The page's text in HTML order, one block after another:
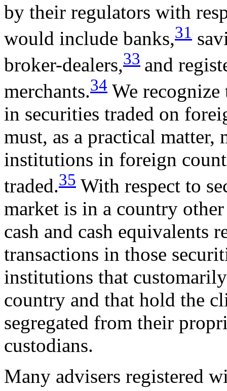
by their regulators with
would include banks,31
broker-dealers,33 and
merchants.34 We
in securities traded on
must, as a practical
institutions in foreign
traded.35 With respect to
market is in a country
cash and cash equivalents
transactions in those
institutions that
country and that hold the
segregated from their
custodians.
Many advisers registered